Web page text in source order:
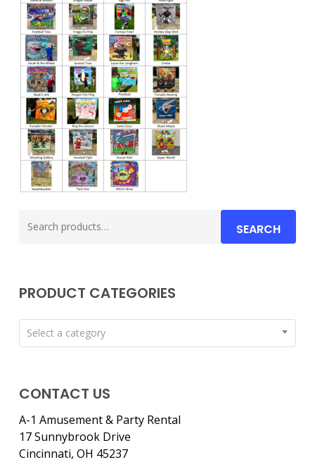
for:
SEARCH
PRODUCT CATEGORIES
Select a category
CONTACT US
A-1 Amusement & Party Rental
17 Sunnybrook Drive
Cincinnati, OH 45237